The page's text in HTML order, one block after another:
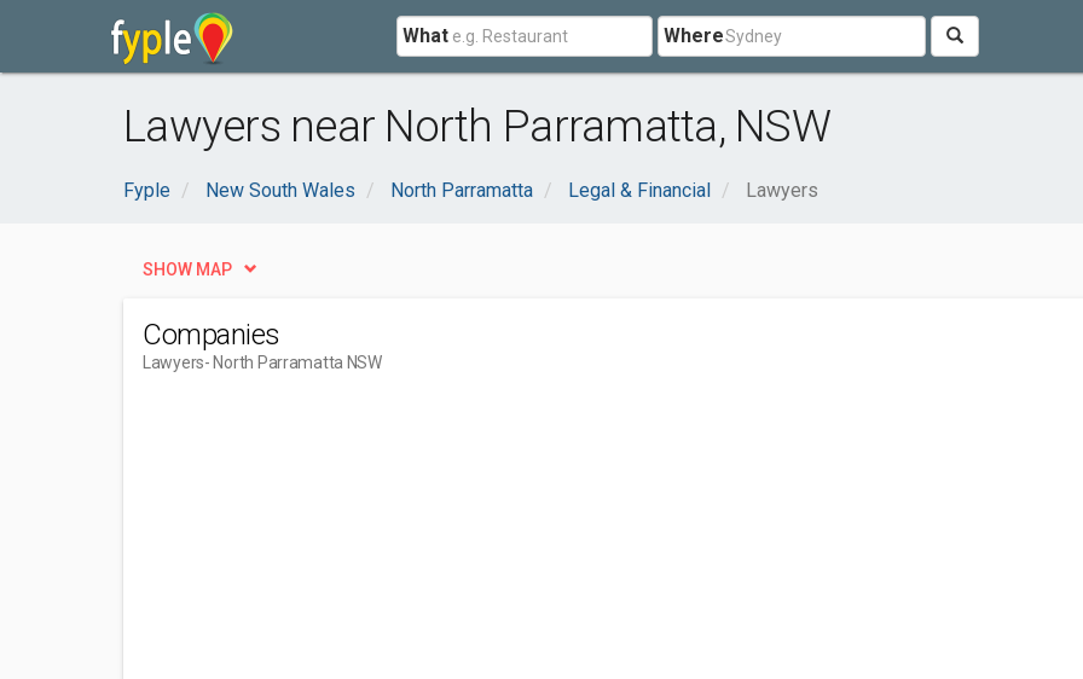
What Where
Lawyers near North Parramatta, NSW
Fyple New South Wales North Parramatta Legal & Financial Lawyers
SHOW MAP
Companies
Lawyers- North Parramatta NSW